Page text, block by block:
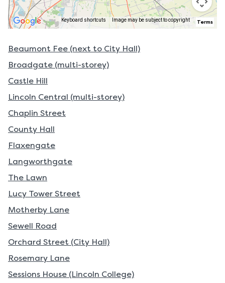
Keyboard shortcuts Image may be subject to copyright Terms
Beaumont Fee (next to City Hall)
Broadgate (multi-storey)
Castle Hill
Lincoln Central (multi-storey)
Chaplin Street
County Hall
Flaxengate
Langworthgate
The Lawn
Lucy Tower Street
Motherby Lane
Sewell Road
Orchard Street (City Hall)
Rosemary Lane
Sessions House (Lincoln College)